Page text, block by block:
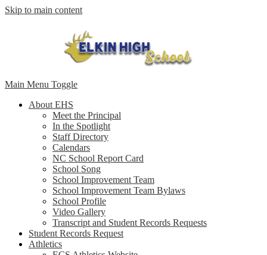
Skip to main content
Main Menu Toggle
About EHS
Meet the Principal
In the Spotlight
Staff Directory
Calendars
NC School Report Card
School Song
School Improvement Team
School Improvement Team Bylaws
School Profile
Video Gallery
Transcript and Student Records Requests
Student Records Request
Athletics